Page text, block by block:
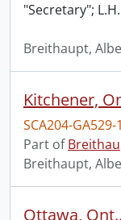
"Secretary"; L.H.
Breithaupt,
Kitchener,
SCA204-
Part of
Breithaupt,
Ottawa, Ont..